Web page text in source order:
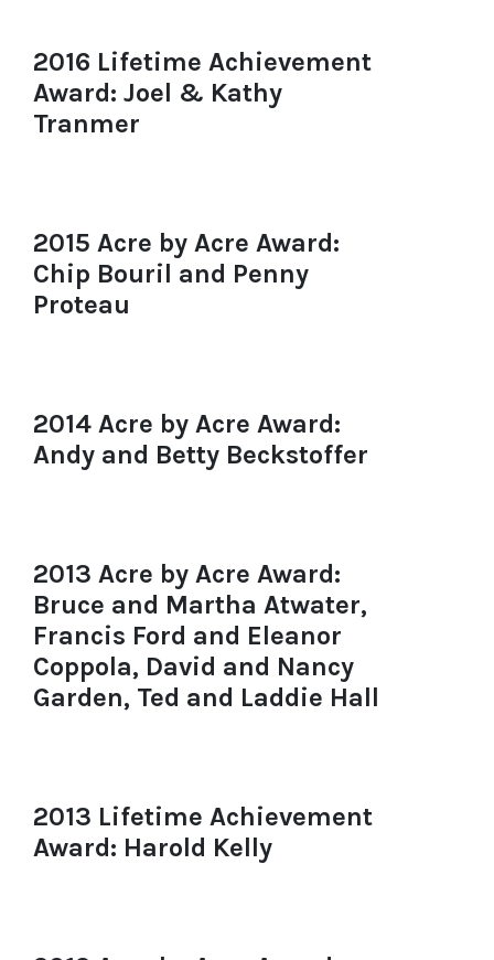
2016 Lifetime Achievement
Award: Joel & Kathy
Tranmer
2015 Acre by Acre Award:
Chip Bouril and Penny
Proteau
2014 Acre by Acre Award:
Andy and Betty Beckstoffer
2013 Acre by Acre Award:
Bruce and Martha Atwater,
Francis Ford and Eleanor
Coppola, David and Nancy
Garden, Ted and Laddie Hall
2013 Lifetime Achievement
Award: Harold Kelly